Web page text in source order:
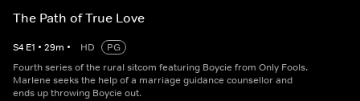
The Path of True Love
S4 E1 • 29m • HD
PG
Fourth series of the rural sitcom featuring Boycie from Only Fools.
Marlene seeks the help of a marriage guidance counsellor and
ends up throwing Boycie out.